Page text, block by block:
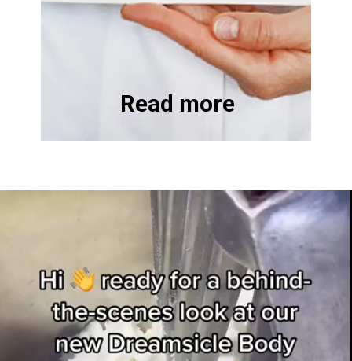
Read more